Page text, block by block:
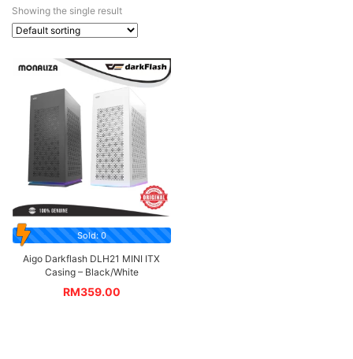
Showing the single result
Sold: 0
Aigo Darkflash DLH21 MINI ITX
Casing – Black/White
RM359.00